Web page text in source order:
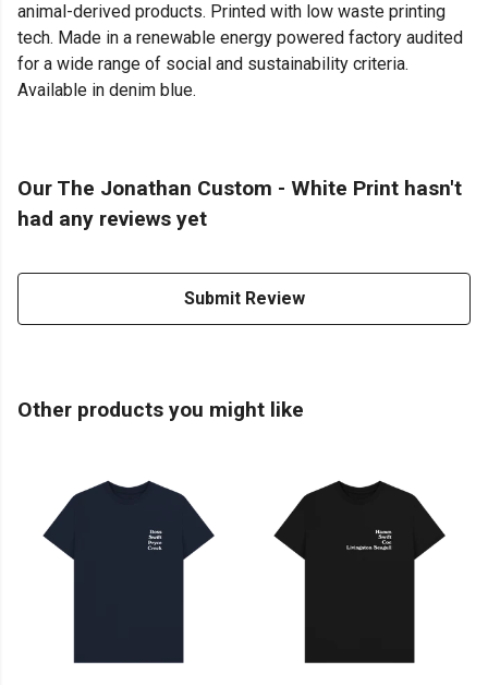
animal-derived products. Printed with low waste printing
tech. Made in a renewable energy powered factory audited
for a wide range of social and sustainability criteria.
Available in denim blue.
Our The Jonathan Custom - White Print hasn't
had any reviews yet
Submit Review
Other products you might like